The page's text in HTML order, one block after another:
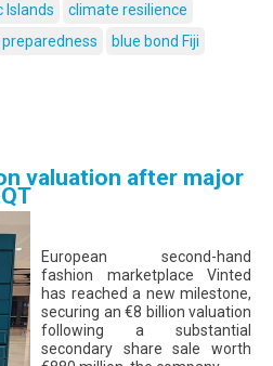
Islands
climate resilience
blue bond Fiji
valuation after major
European second-hand
fashion marketplace Vinted
has reached a new milestone,
securing an €8 billion valuation
following a substantial
secondary share sale worth